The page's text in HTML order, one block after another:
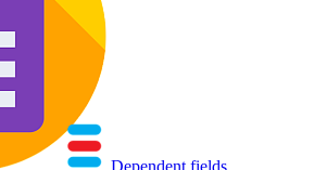
Dependent fields